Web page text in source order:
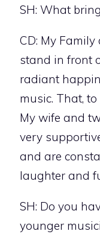
SH: What
CD: My
stand in front
radiant
music. That, to
My wife and
very
and are
laughter and
SH: Do you
younger